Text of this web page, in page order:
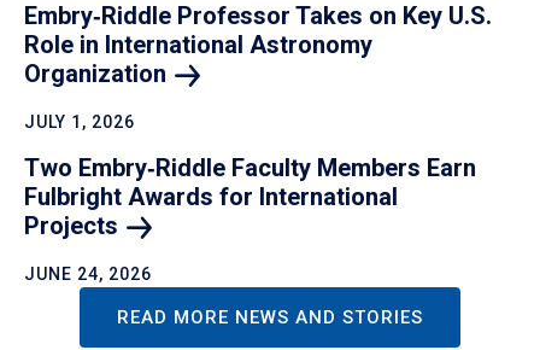
Embry‑Riddle Professor Takes on Key U.S.
Role in International Astronomy
Organization
JULY 1, 2026
Two Embry‑Riddle Faculty Members Earn
Fulbright Awards for International
Projects
JUNE 24, 2026
READ MORE NEWS AND STORIES